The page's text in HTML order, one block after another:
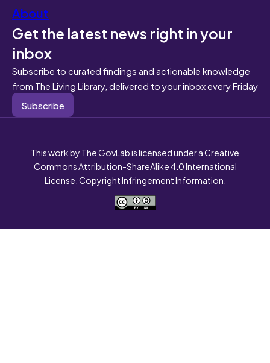
About
Get the latest news right in your
inbox
Subscribe to curated findings and actionable knowledge
from The Living Library, delivered to your inbox every Friday
Subscribe
This work by The GovLab is licensed under a Creative
Commons Attribution-ShareAlike 4.0 International
License. Copyright Infringement Information.